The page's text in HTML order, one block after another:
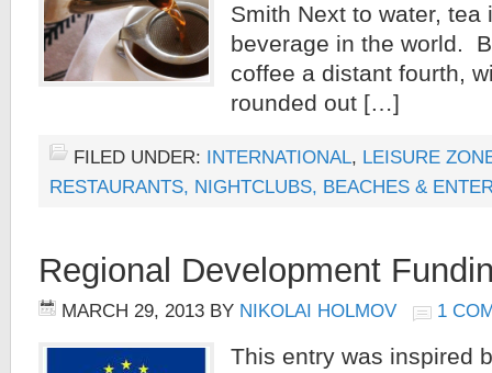
Smith Next to water,
beverage in the world.
coffee a distant fourth,
rounded out […]
FILED UNDER: INTERNATIONAL, LEISURE
RESTAURANTS, NIGHTCLUBS, BEACHES &
Regional Development
MARCH 29, 2013 BY NIKOLAI HOLMOV 1
This entry was inspired